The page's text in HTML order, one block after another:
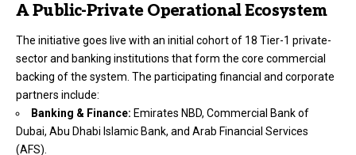
A Public-Private Operational Ecosystem
The initiative goes live with an initial cohort of 18 Tier-1 private-
sector and banking institutions that form the core commercial
backing of the system. The participating financial and corporate
partners include:
Banking & Finance: Emirates NBD, Commercial Bank of
Dubai, Abu Dhabi Islamic Bank, and Arab Financial Services
(AFS).